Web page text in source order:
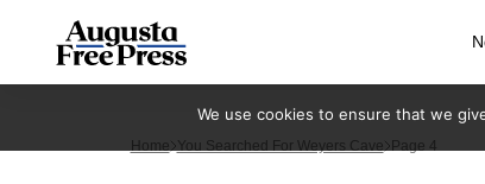
Home You Searched For Weyers Cave Page 4
We use cookies to ensure that we